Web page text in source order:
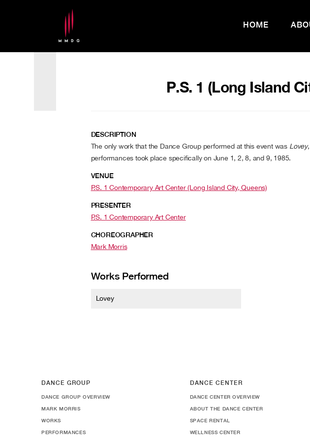
HOME
P.S. 1 (Long Island
DESCRIPTION
The only work that the Dance Group performed at this event was Lovey
performances took place specifically on June 1, 2, 8, and 9, 1985.
VENUE
P.S. 1 Contemporary Art Center (Long Island City, Queens)
PRESENTER
P.S. 1 Contemporary Art Center
CHOREOGRAPHER
Mark Morris
Works Performed
Lovey
DANCE GROUP
DANCE GROUP OVERVIEW
MARK MORRIS
WORKS
PERFORMANCES
DANCE CENTER
DANCE CENTER OVERVIEW
ABOUT THE DANCE CENTER
SPACE RENTAL
WELLNESS CENTER